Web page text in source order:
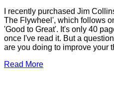
I recently purchased Jim
The Flywheel', which follows
'Good to Great'. It's only 40
once I've read it. But a
are you doing to improve your
Read More